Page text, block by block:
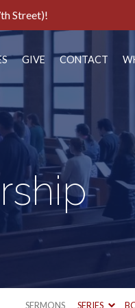
Street)!
GIVE CONTACT
SERMONS SERIES